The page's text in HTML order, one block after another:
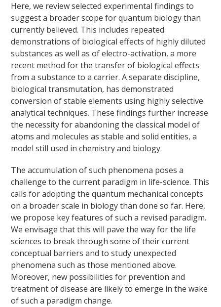
Here, we review selected experimental findings to
suggest a broader scope for quantum biology than
currently believed. This includes repeated
demonstrations of biological effects of highly diluted
substances as well as of electro-activation, a more
recent method for the transfer of biological effects
from a substance to a carrier. A separate discipline,
biological transmutation, has demonstrated
conversion of stable elements using highly selective
analytical techniques. These findings further increase
the necessity for abandoning the classical model of
atoms and molecules as stable and solid entities, a
model still used in chemistry and biology.
The accumulation of such phenomena poses a
challenge to the current paradigm in life-science. This
calls for adopting the quantum mechanical concepts
on a broader scale in biology than done so far. Here,
we propose key features of such a revised paradigm.
We envisage that this will pave the way for the life
sciences to break through some of their current
conceptual barriers and to study unexpected
phenomena such as those mentioned above.
Moreover, new possibilities for prevention and
treatment of disease are likely to emerge in the wake
of such a paradigm change.